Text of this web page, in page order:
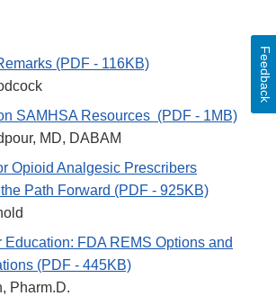
(PDF - 116KB)
SAMHSA Resources (PDF - 1MB)
MD, DABAM
Opioid Analgesic Prescribers
Path Forward (PDF - 925KB)
Education: FDA REMS Options and
(PDF - 445KB)
Pharm.D.
Feedback